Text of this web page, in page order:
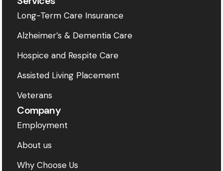
Long-Term Care Insurance
Alzheimer’s & Dementia Care
Hospice and Respite Care
Assisted Living Placement
Veterans
Company
Employment
About us
Why Choose Us